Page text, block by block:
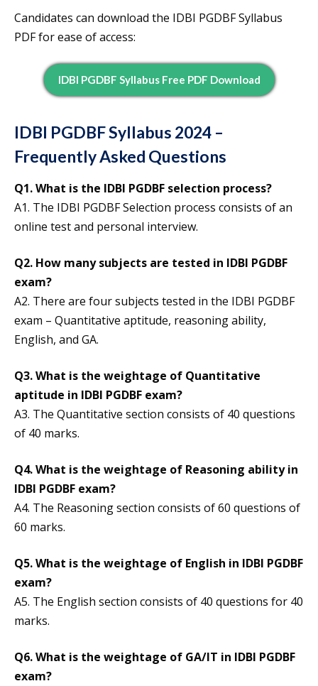
Candidates can download the IDBI PGDBF Syllabus
PDF for ease of access:
IDBI PGDBF Syllabus Free PDF Download
IDBI PGDBF Syllabus 2024 –
Frequently Asked Questions
Q1. What is the IDBI PGDBF selection process?
A1. The IDBI PGDBF Selection process consists of an
online test and personal interview.
Q2. How many subjects are tested in IDBI PGDBF
exam?
A2. There are four subjects tested in the IDBI PGDBF
exam – Quantitative aptitude, reasoning ability,
English, and GA.
Q3. What is the weightage of Quantitative
aptitude in IDBI PGDBF exam?
A3. The Quantitative section consists of 40 questions
of 40 marks.
Q4. What is the weightage of Reasoning ability in
IDBI PGDBF exam?
A4. The Reasoning section consists of 60 questions of
60 marks.
Q5. What is the weightage of English in IDBI PGDBF
exam?
A5. The English section consists of 40 questions for 40
marks.
Q6. What is the weightage of GA/IT in IDBI PGDBF
exam?